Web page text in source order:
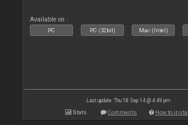
Available on :
PC PC (32bit) Mac (Intel)
Last update: Thu 18 Sep 14 @ 4:49 pm
Stats Comments How to